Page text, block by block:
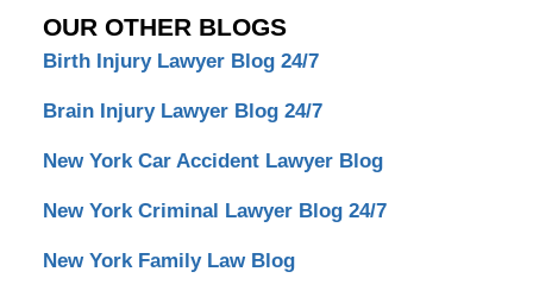
OUR OTHER BLOGS
Birth Injury Lawyer Blog 24/7
Brain Injury Lawyer Blog 24/7
New York Car Accident Lawyer Blog
New York Criminal Lawyer Blog 24/7
New York Family Law Blog